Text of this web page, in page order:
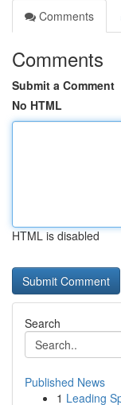
Comments
Comments
Submit a Comment
No HTML
HTML is disabled
Search
Published News
1 Leading